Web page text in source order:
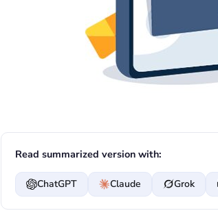
Read summarized version with:
ChatGPT Claude Grok